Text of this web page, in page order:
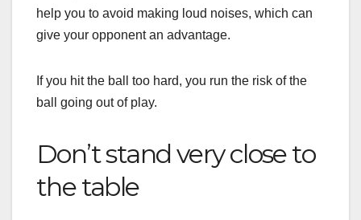
help you to avoid making loud noises, which can
give your opponent an advantage.
If you hit the ball too hard, you run the risk of the
ball going out of play.
Don’t stand very close to
the table